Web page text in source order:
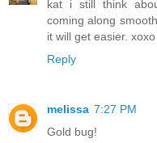
kat i still think
coming along
it will get easier. xoxo
Reply
melissa 7:27 PM
Gold bug!